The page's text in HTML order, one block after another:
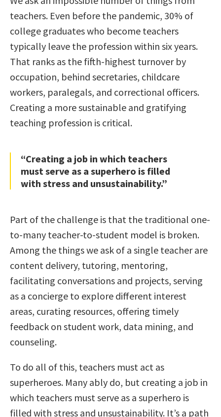
teachers. Even before the pandemic, 30% of
college graduates who become teachers
typically leave the profession within six years.
That ranks as the fifth-highest turnover by
occupation, behind secretaries, childcare
workers, paralegals, and correctional officers.
Creating a more sustainable and gratifying
teaching profession is critical.
“Creating a job in which teachers
must serve as a superhero is filled
with stress and unsustainability.”
Part of the challenge is that the traditional one-
to-many teacher-to-student model is broken.
Among the things we ask of a single teacher are
content delivery, tutoring, mentoring,
facilitating conversations and projects, serving
as a concierge to explore different interest
areas, curating resources, offering timely
feedback on student work, data mining, and
counseling.
To do all of this, teachers must act as
superheroes. Many ably do, but creating a job in
which teachers must serve as a superhero is
filled with stress and unsustainability. It’s a path